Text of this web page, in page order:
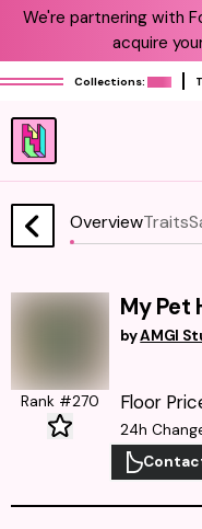
We're partnering with
acquire
Collections:
OverviewTraits
My Pet
byAMGI
Rank #270 Floor
24h